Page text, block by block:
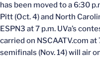
has been moved to a 6:30
Pitt (Oct. 4) and North
ESPN3 at 7 p.m. UVa’s
carried on NSCAATV.com
semifinals (Nov. 14) will air